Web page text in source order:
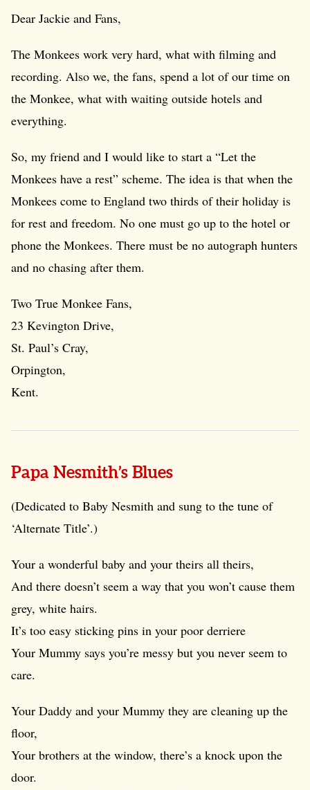
Dear Jackie and Fans,
The Monkees work very hard, what with filming and
recording. Also we, the fans, spend a lot of our time on
the Monkee, what with waiting outside hotels and
everything.
So, my friend and I would like to start a “Let the
Monkees have a rest” scheme. The idea is that when the
Monkees come to England two thirds of their holiday is
for rest and freedom. No one must go up to the hotel or
phone the Monkees. There must be no autograph hunters
and no chasing after them.
Two True Monkee Fans,
23 Kevington Drive,
St. Paul’s Cray,
Orpington,
Kent.
Papa Nesmith’s Blues
(Dedicated to Baby Nesmith and sung to the tune of
‘Alternate Title’.)
Your a wonderful baby and your theirs all theirs,
And there doesn’t seem a way that you won’t cause them
grey, white hairs.
It’s too easy sticking pins in your poor derriere
Your Mummy says you’re messy but you never seem to
care.
Your Daddy and your Mummy they are cleaning up the
floor,
Your brothers at the window, there’s a knock upon the
door.